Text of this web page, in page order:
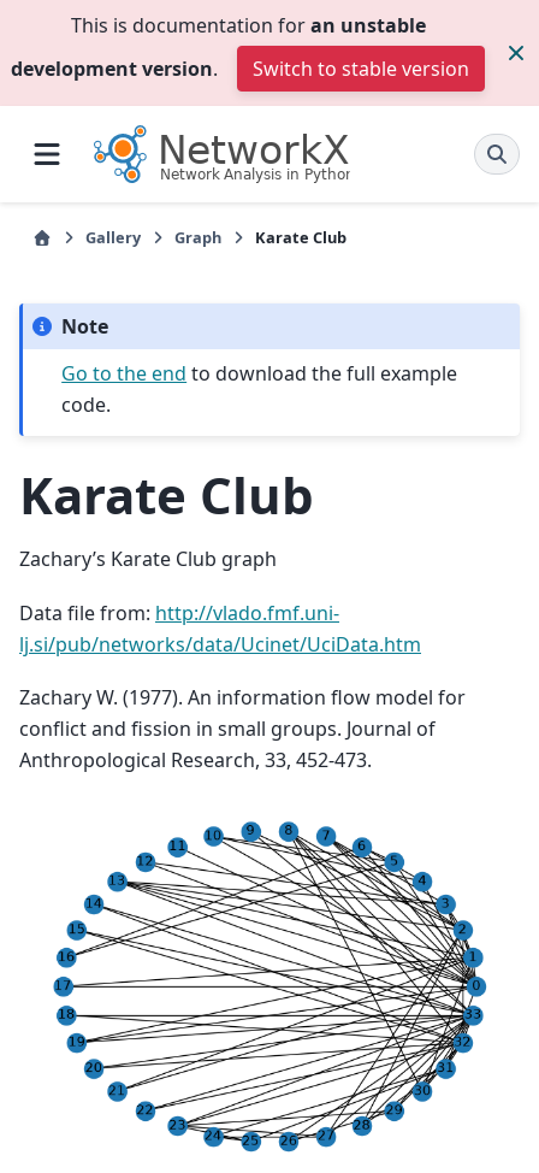
This is documentation foran unstable
development version. Switch to stable version
Gallery Graph Karate Club
Note
Go to the end to download the full example
code.
Karate Club
Zachary’s Karate Club graph
Data file from: http://vlado.fmf.uni-
lj.si/pub/networks/data/Ucinet/UciData.htm
Zachary W. (1977). An information flow model for
conflict and fission in small groups. Journal of
Anthropological Research, 33, 452-473.